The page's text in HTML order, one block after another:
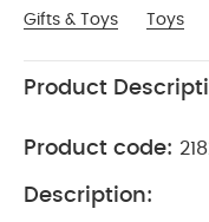
Gifts & Toys Toys
Product
Product code:
Description: